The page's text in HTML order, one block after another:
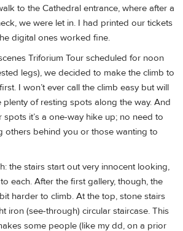
to the Cathedral entrance, where after a
we were let in. I had printed our tickets
digital ones worked fine.
Triforium Tour scheduled for noon
legs), we decided to make the climb to
I won’t ever call the climb easy but will
plenty of resting spots along the way. And
spots it’s a one-way hike up; no need to
others behind you or those wanting to
the stairs start out very innocent looking,
each. After the first gallery, though, the
harder to climb. At the top, stone stairs
iron (see-through) circular staircase. This
some people (like my dd, on a prior